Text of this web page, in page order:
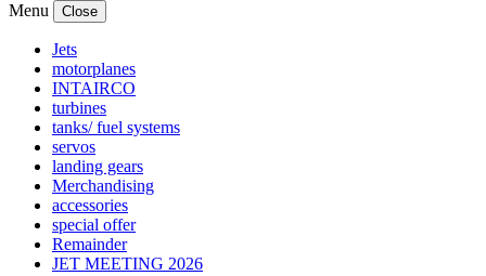
Menu Close
Jets
motorplanes
INTAIRCO
turbines
tanks/ fuel systems
servos
landing gears
Merchandising
accessories
special offer
Remainder
JET MEETING 2026